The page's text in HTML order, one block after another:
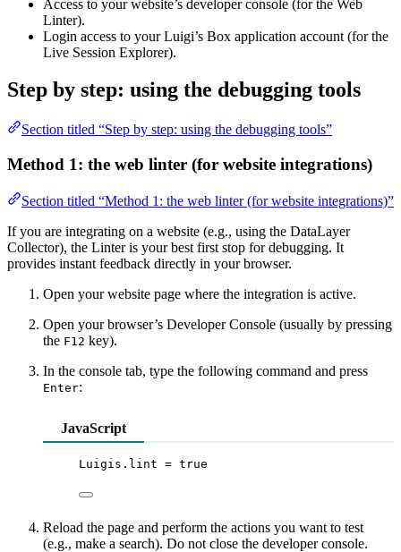
Access to your website’s developer console (for the Web
Linter).
Login access to your Luigi’s Box application account (for the
Live Session Explorer).
Step by step: using the debugging tools
Section titled “Step by step: using the debugging tools”
Method 1: the web linter (for website integrations)
Section titled “Method 1: the web linter (for website integrations)”
If you are integrating on a website (e.g., using the DataLayer
Collector), the Linter is your best first stop for debugging. It
provides instant feedback directly in your browser.
Open your website page where the integration is active.
Open your browser’s Developer Console (usually by pressing
the F12 key).
In the console tab, type the following command and press
Enter:
JavaScript
Luigis . lint = true
Reload the page and perform the actions you want to test
(e.g., make a search). Do not close the developer console.